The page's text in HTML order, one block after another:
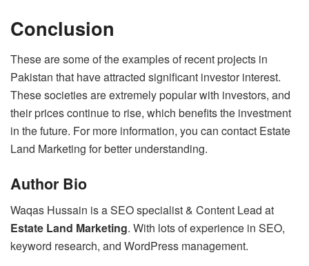
Conclusion
These are some of the examples of recent projects in
Pakistan that have attracted significant investor interest.
These societies are extremely popular with investors, and
their prices continue to rise, which benefits the investment
in the future. For more information, you can contact Estate
Land Marketing for better understanding.
Author Bio
Waqas Hussain is a SEO specialist & Content Lead at
Estate Land Marketing. With lots of experience in SEO,
keyword research, and WordPress management.